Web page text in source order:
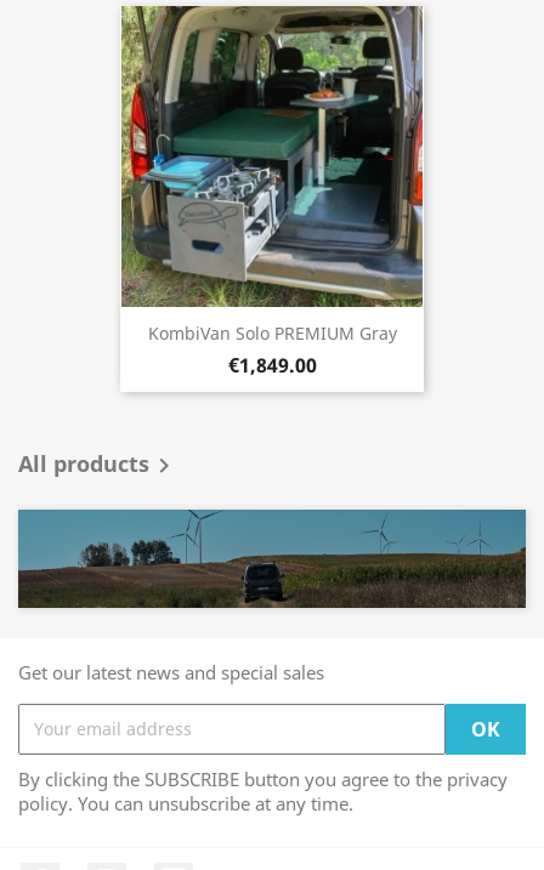
KombiVan Solo PREMIUM Gray
€1,849.00
All products 
Get our latest news and special sales
By clicking the SUBSCRIBE button you agree to the privacy
policy. You can unsubscribe at any time.